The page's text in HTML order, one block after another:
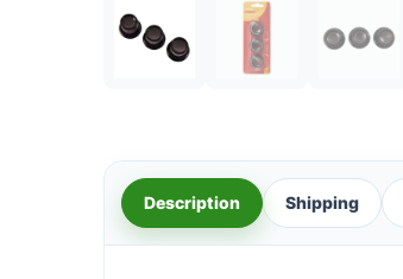
Description Shipping